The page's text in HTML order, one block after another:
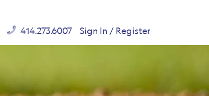
414.273.6007 Sign In / Register